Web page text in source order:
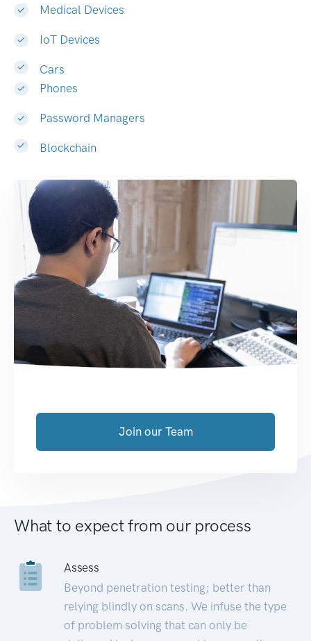
Medical Devices
IoT Devices
Cars
Phones
Password Managers
Blockchain
Join our Team
What to expect from our process
Assess
Beyond penetration testing; better than
relying blindly on scans. We infuse the type
of problem solving that can only be